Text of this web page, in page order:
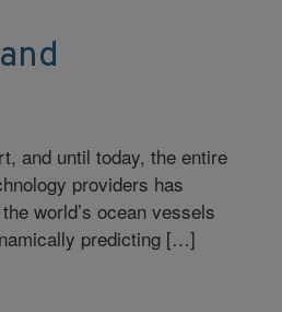
and until today, the entire
providers has
world’s ocean vessels
predicting […]